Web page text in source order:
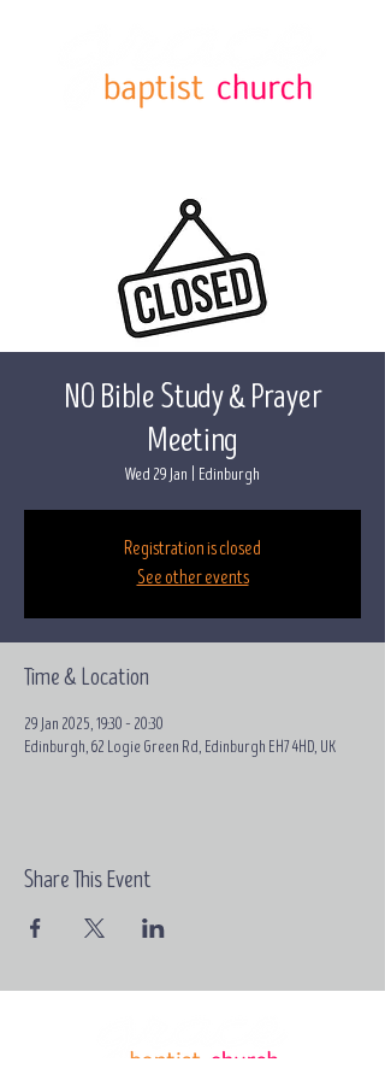
NO Bible Study & Prayer
Meeting
Wed 29 Jan Edinburgh
Registration is closed
See other events
Time & Location
29 Jan 2025, 19:30 – 20:30
Edinburgh, 62 Logie Green Rd, Edinburgh EH7 4HD, UK
Share This Event